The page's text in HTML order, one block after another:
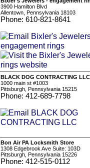
3900 Hamilton Blvd
Allentown, Pennsylvania 18103
Phone: 610-821-8641
BLACK DOG CONTRACTING LLC
1000 main st #1003
Pittsburgh, Pennsylvania 15215
Phone: 412-689-7798
Bon Air PA Locksmith Store
1308 Edgebrook Ave Suite: 103D
Pittsburgh, Pennsylvania 15226
Phone: 412-515-0112